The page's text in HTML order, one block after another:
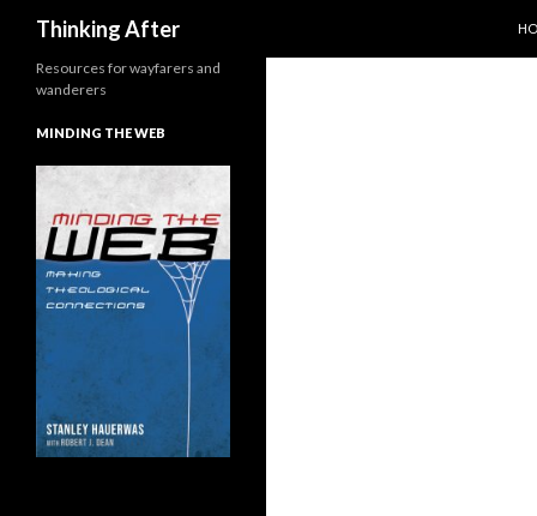
Thinking After
Resources for wayfarers and
wanderers
MINDING THE WEB